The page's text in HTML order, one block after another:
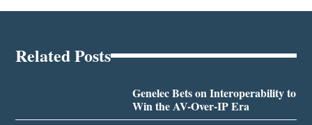
Related Posts
Genelec Bets on Interoperability to
Win the AV-Over-IP Era